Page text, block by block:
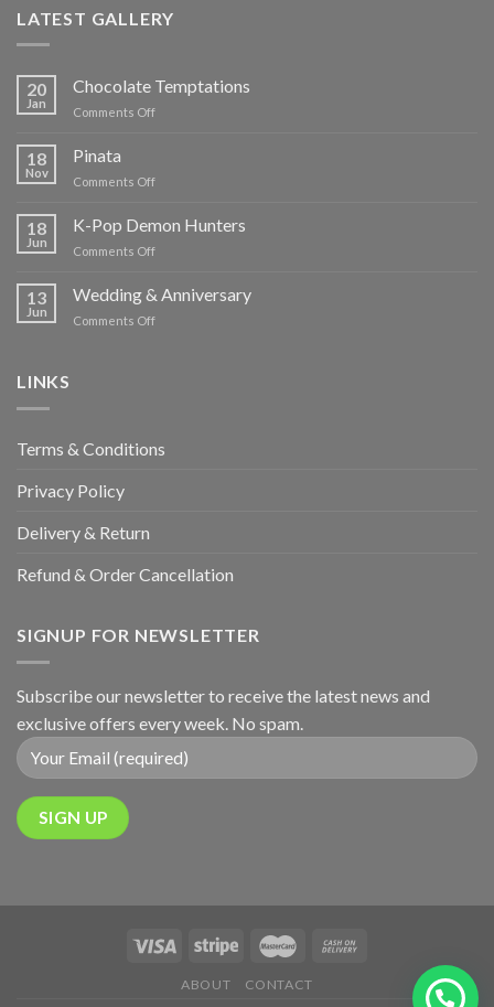
LATEST GALLERY
20
Jan
Chocolate Temptations
Comments Offon
18
Nov
Pinata
Comments Offon
18
Jun
K-Pop Demon Hunters
Comments Offon
Pop
13
Jun
Wedding & Anniversary
Comments Offon
LINKS
Terms & Conditions
Privacy Policy
Delivery & Return
Refund & Order Cancellation
SIGNUP FOR NEWSLETTER
Subscribe our newsletter to receive the latest news and
exclusive offers every week. No spam.
ABOUT CONTACT